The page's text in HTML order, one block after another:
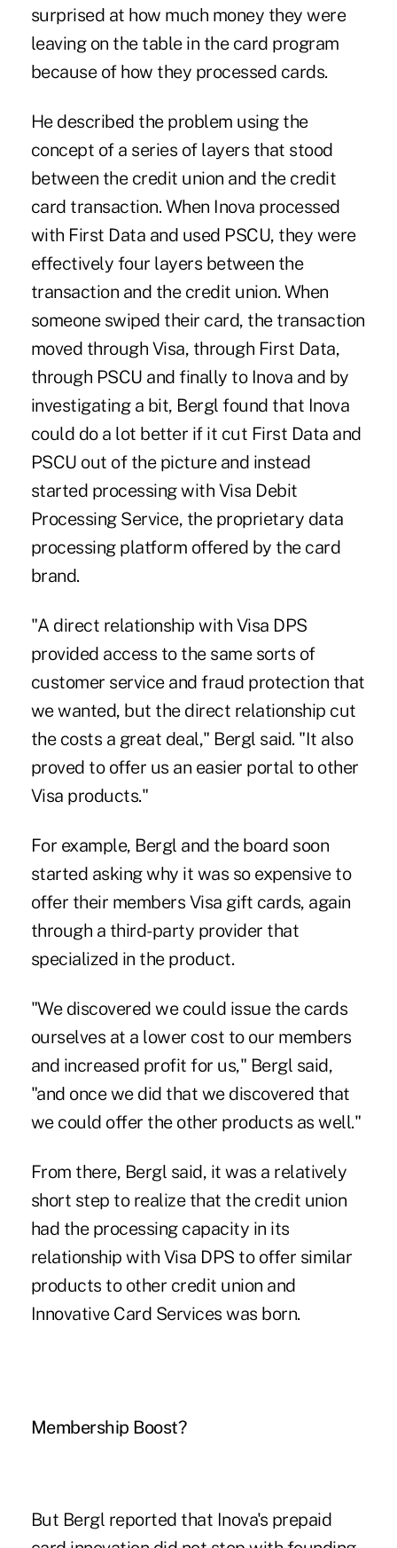
surprised at how much money they were
leaving on the table in the card program
because of how they processed cards.
He described the problem using the
concept of a series of layers that stood
between the credit union and the credit
card transaction. When Inova processed
with First Data and used PSCU, they were
effectively four layers between the
transaction and the credit union. When
someone swiped their card, the transaction
moved through Visa, through First Data,
through PSCU and finally to Inova and by
investigating a bit, Bergl found that Inova
could do a lot better if it cut First Data and
PSCU out of the picture and instead
started processing with Visa Debit
Processing Service, the proprietary data
processing platform offered by the card
brand.
"A direct relationship with Visa DPS
provided access to the same sorts of
customer service and fraud protection that
we wanted, but the direct relationship cut
the costs a great deal," Bergl said. "It also
proved to offer us an easier portal to other
Visa products."
For example, Bergl and the board soon
started asking why it was so expensive to
offer their members Visa gift cards, again
through a third-party provider that
specialized in the product.
"We discovered we could issue the cards
ourselves at a lower cost to our members
and increased profit for us," Bergl said,
"and once we did that we discovered that
we could offer the other products as well."
From there, Bergl said, it was a relatively
short step to realize that the credit union
had the processing capacity in its
relationship with Visa DPS to offer similar
products to other credit union and
Innovative Card Services was born.
Membership Boost?
But Bergl reported that Inova's prepaid